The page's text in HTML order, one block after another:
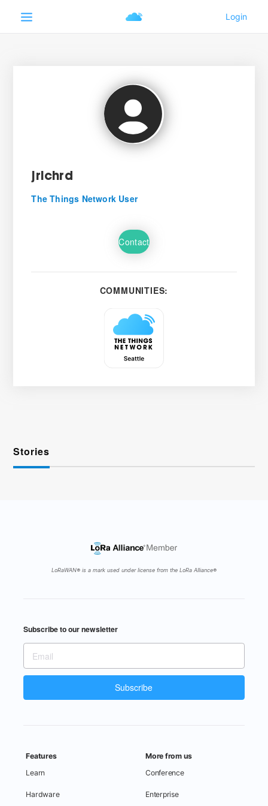
jrichrd
The Things Network User
Contact
COMMUNITIES:
Stories